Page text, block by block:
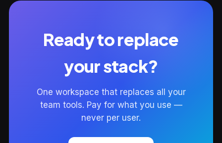
Ready to replace
your stack?
One workspace that replaces all your
team tools. Pay for what you use —
never per user.